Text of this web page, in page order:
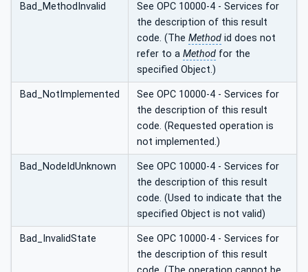
Bad_MethodInvalid
See OPC 10000-4 - Services for
the description of this result
code. (The Method id does not
refer to a Method for the
specified Object.)
Bad_NotImplemented
See OPC 10000-4 - Services for
the description of this result
code. (Requested operation is
not implemented.)
Bad_NodeIdUnknown
See OPC 10000-4 - Services for
the description of this result
code. (Used to indicate that the
specified Object is not valid)
Bad_InvalidState
See OPC 10000-4 - Services for
the description of this result